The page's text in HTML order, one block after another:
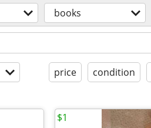
books
price condition
$1